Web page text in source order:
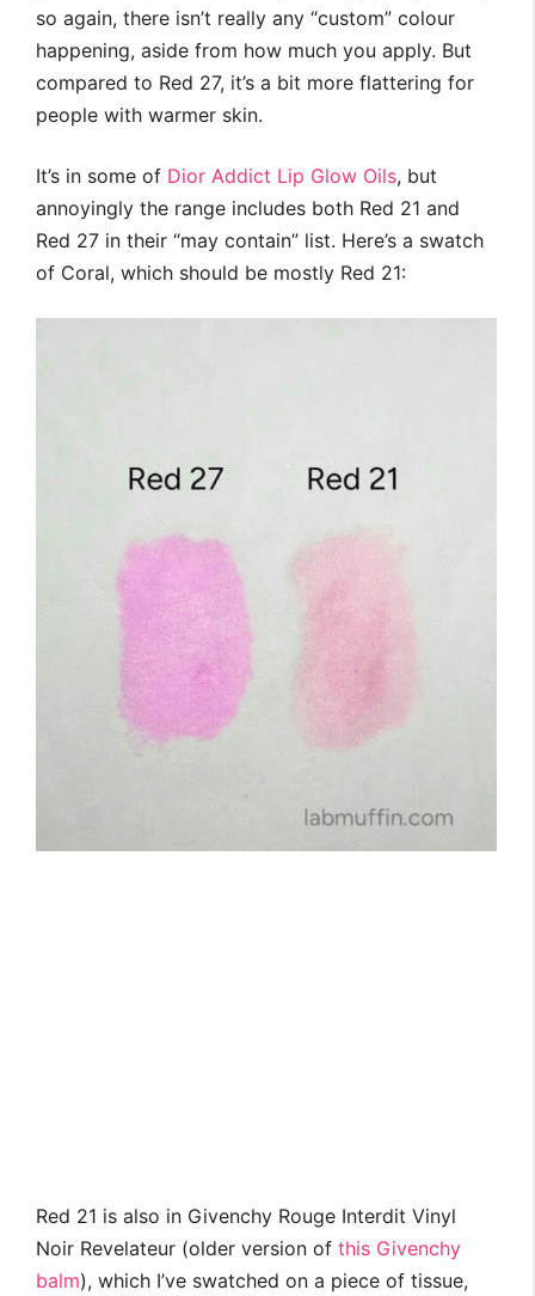
so again, there isn’t really any “custom” colour
happening, aside from how much you apply. But
compared to Red 27, it’s a bit more flattering for
people with warmer skin.
It’s in some of Dior Addict Lip Glow Oils, but
annoyingly the range includes both Red 21 and
Red 27 in their “may contain” list. Here’s a swatch
of Coral, which should be mostly Red 21:
Red 21 is also in Givenchy Rouge Interdit Vinyl
Noir Revelateur (older version of this Givenchy
balm), which I’ve swatched on a piece of tissue,